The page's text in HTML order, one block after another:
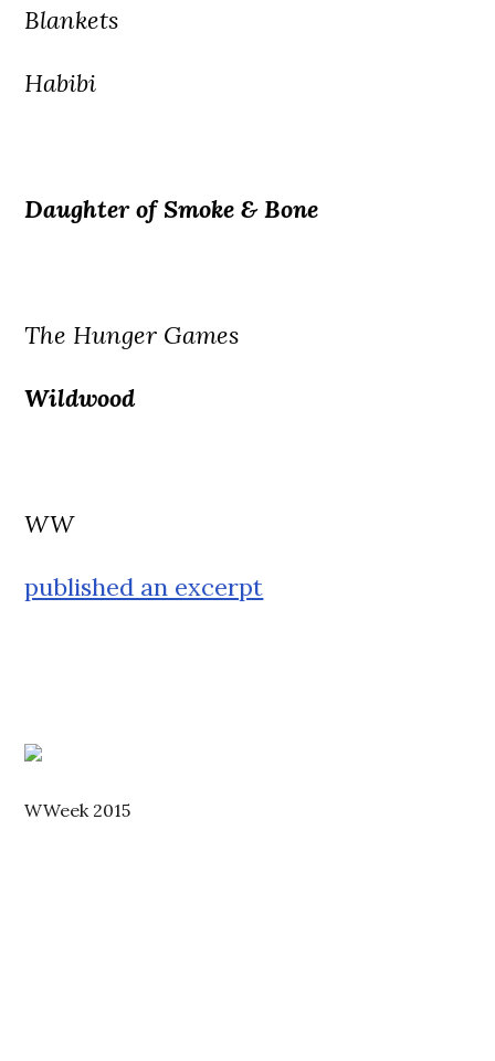
Blankets
Habibi
Daughter of Smoke & Bone
The Hunger Games
Wildwood
WW
published an excerpt
WWeek 2015